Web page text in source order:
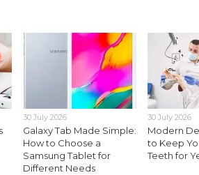
30 July 2026
Galaxy Tab Made Simple:
How to Choose a
Samsung Tablet for
Different Needs
30 July 2026
Modern
to Keep
Teeth for